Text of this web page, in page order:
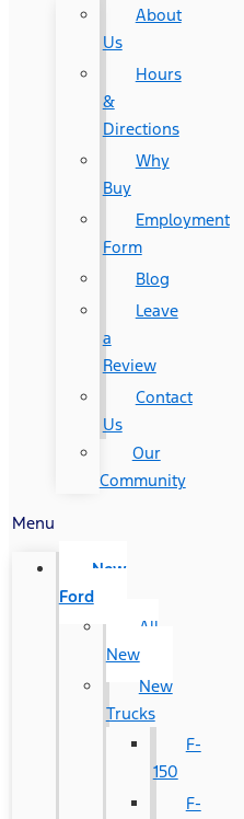
About
Us
Hours
&
Directions
Why
Buy
Employment
Form
Blog
Leave
a
Review
Contact
Us
Our
Community
Menu
New
Ford
All
New
New
Trucks
F-
150
F-